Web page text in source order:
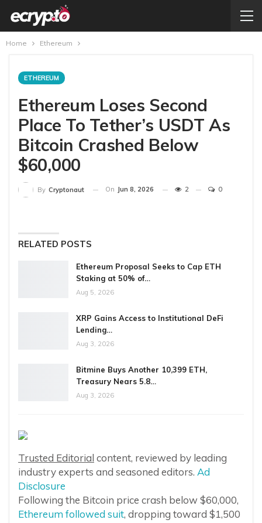
Home Ethereum
ETHEREUM
Ethereum Loses Second
Place To Tether’s USDT As
Bitcoin Crashed Below
$60,000
By Cryptonaut On Jun 8, 2026 2 0
RELATED POSTS
Ethereum Proposal Seeks to Cap ETH
Staking at 50% of…
Aug 5, 2026
XRP Gains Access to Institutional DeFi
Lending…
Aug 3, 2026
Bitmine Buys Another 10,399 ETH,
Treasury Nears 5.8…
Aug 3, 2026
Trusted Editorial content, reviewed by leading
industry experts and seasoned editors. Ad
Disclosure
Following the Bitcoin price crash below $60,000,
Ethereum followed suit, dropping toward $1,500